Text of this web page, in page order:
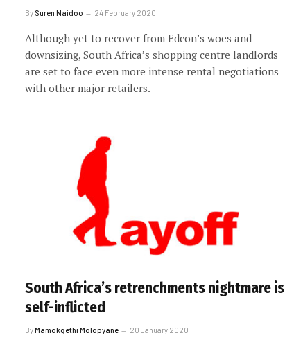
By Suren Naidoo 24 February 2020
Although yet to recover from Edcon’s woes and
downsizing, South Africa’s shopping centre landlords
are set to face even more intense rental negotiations
with other major retailers.
South Africa’s retrenchments nightmare is
self-inflicted
ByMamokgethi Molopyane 20 January 2020